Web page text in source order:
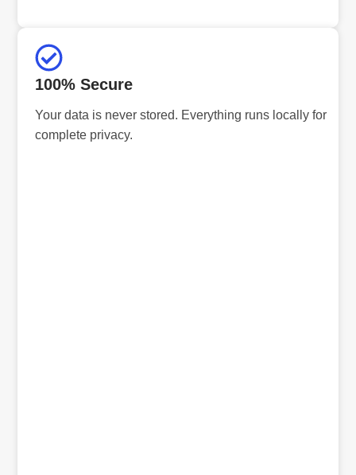
100% Secure
Your data is never stored. Everything runs locally for
complete privacy.